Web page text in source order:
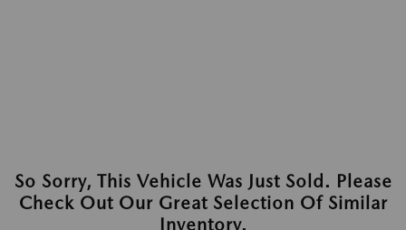
So Sorry, This Vehicle Was Just Sold. Please
Check Out Our Great Selection Of Similar
Inventory.